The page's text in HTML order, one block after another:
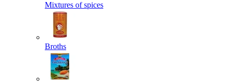
Mixtures of spices
Broths